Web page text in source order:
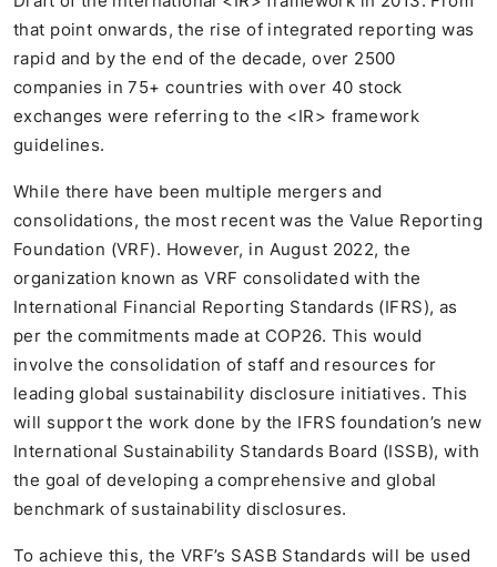
that point onwards, the rise of integrated reporting was
rapid and by the end of the decade, over 2500
companies in 75+ countries with over 40 stock
exchanges were referring to the <IR> framework
guidelines.
While there have been multiple mergers and
consolidations, the most recent was the Value Reporting
Foundation (VRF). However, in August 2022, the
organization known as VRF consolidated with the
International Financial Reporting Standards (IFRS), as
per the commitments made at COP26. This would
involve the consolidation of staff and resources for
leading global sustainability disclosure initiatives. This
will support the work done by the IFRS foundation’s new
International Sustainability Standards Board (ISSB), with
the goal of developing a comprehensive and global
benchmark of sustainability disclosures.
To achieve this, the VRF’s SASB Standards will be used